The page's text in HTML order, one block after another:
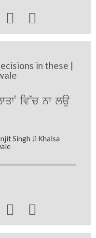
 
in these |
iv~c nw lau
Singh Ji Khalsa
 